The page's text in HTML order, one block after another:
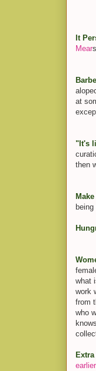
It
Mear
at
"It's
then
what
work
from
who